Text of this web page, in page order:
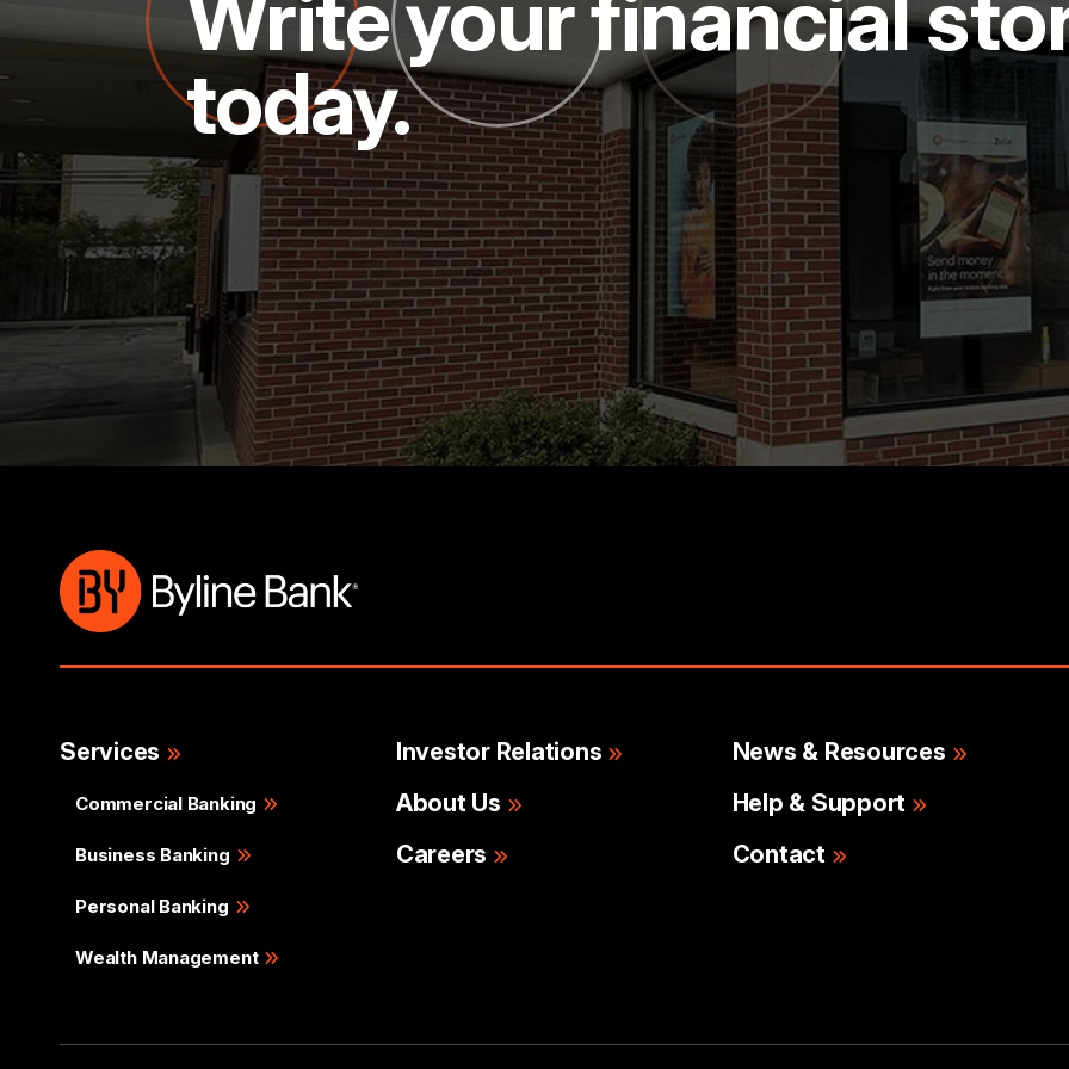
today.
Services
Commercial Banking
Business Banking
Personal Banking
Wealth Management
Investor Relations
About Us
Careers
News & Resources
Help & Support
Contact